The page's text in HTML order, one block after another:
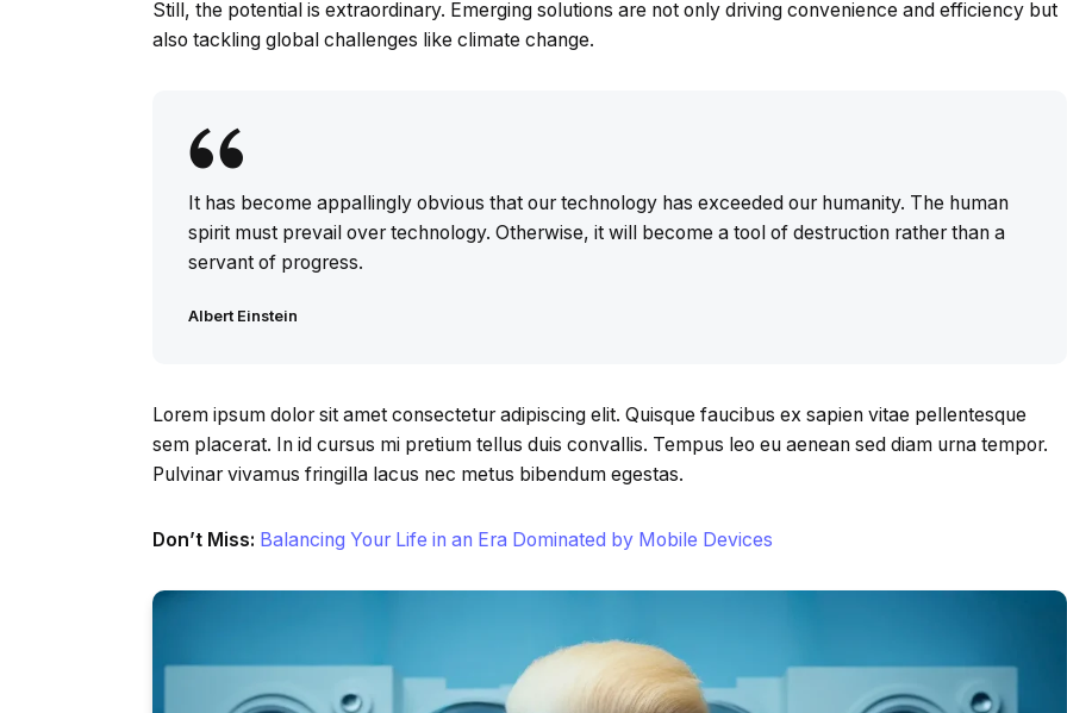
Still, the potential is extraordinary. Emerging solutions are not only driving convenience and efficiency but
also tackling global challenges like climate change.
It has become appallingly obvious that our technology has exceeded our humanity. The human
spirit must prevail over technology. Otherwise, it will become a tool of destruction rather than a
servant of progress.
Albert Einstein
Lorem ipsum dolor sit amet consectetur adipiscing elit. Quisque faucibus ex sapien vitae pellentesque
sem placerat. In id cursus mi pretium tellus duis convallis. Tempus leo eu aenean sed diam urna tempor.
Pulvinar vivamus fringilla lacus nec metus bibendum egestas.
Don’t Miss: Balancing Your Life in an Era Dominated by Mobile Devices